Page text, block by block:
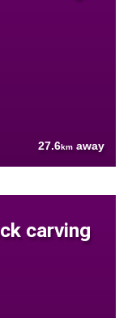
27.6km away
carving